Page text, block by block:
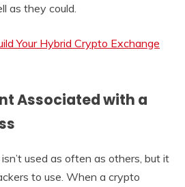
as they could.
Your Hybrid Crypto Exchange
Associated with a
used as often as others, but it
to use. When a crypto